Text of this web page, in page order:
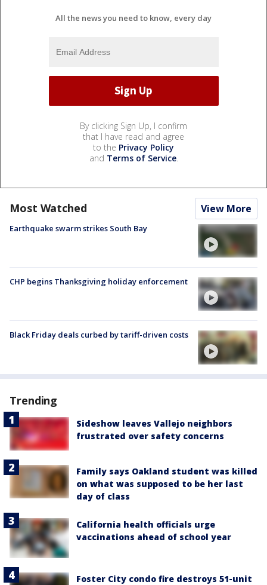
All the news you need to know, every day
By clicking Sign Up, I confirm
that I have read and agree
to the Privacy Policy
and Terms of Service.
Most Watched View More
Earthquake swarm strikes South Bay
CHP begins Thanksgiving holiday enforcement
Black Friday deals curbed by tariff-driven costs
Trending
Sideshow leaves Vallejo neighbors
frustrated over safety concerns
Family says Oakland student was killed
on what was supposed to be her last
day of class
California health officials urge
vaccinations ahead of school year
Foster City condo fire destroys 51-unit